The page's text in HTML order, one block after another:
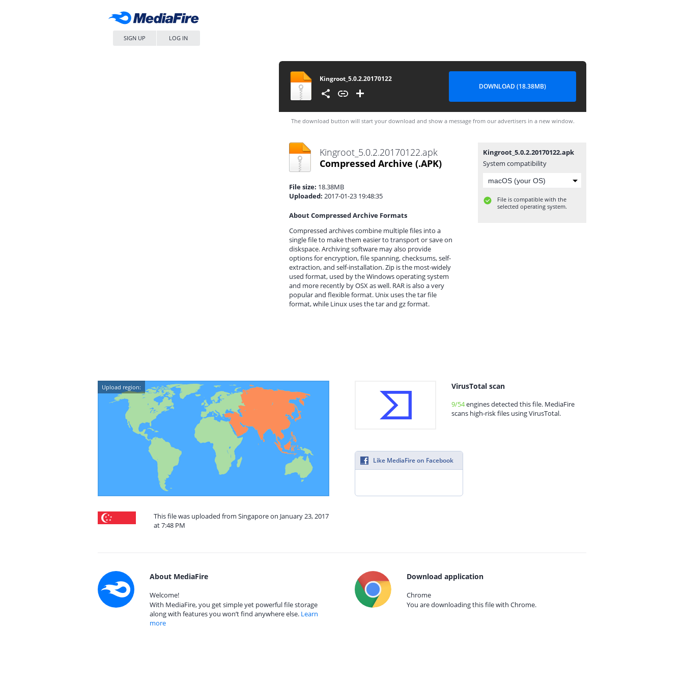
SIGN UP LOG IN
Kingroot_5.0.2.20170122
DOWNLOAD (18.38MB)
The download button will start your download and show a message from our advertisers in a new window.
Kingroot_5.0.2.20170122.apk
Compressed Archive (.APK)
File size: 18.38MB
Uploaded: 2017-01-23 19:48:35
About Compressed Archive Formats
Compressed archives combine multiple files into a
single file to make them easier to transport or save on
diskspace. Archiving software may also provide
options for encryption, file spanning, checksums, self-
extraction, and self-installation. Zip is the most-widely
used format, used by the Windows operating system
and more recently by OSX as well. RAR is also a very
popular and flexible format. Unix uses the tar file
format, while Linux uses the tar and gz format.
Kingroot_5.0.2.20170122.apk
System compatibility
File is compatible with the
selected operating system.
Upload region:
This file was uploaded from Singapore on January 23, 2017
at 7:48 PM
VirusTotal scan
9/54engines detected this file. MediaFire
scans high-risk files using VirusTotal.
Like MediaFire on Facebook
About MediaFire
Welcome!
With MediaFire, you get simple yet powerful file storage
along with features you won’t find anywhere else. Learn
more
Download application
Chrome
You are downloading this file with Chrome.